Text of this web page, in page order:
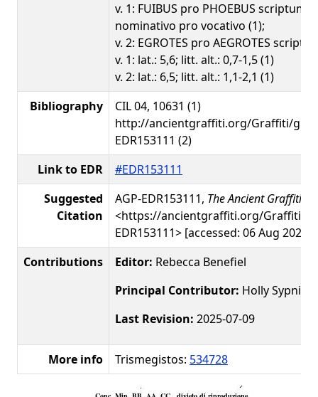
v. 1: FUIBUS pro PHOEBUS scriptum
nominativo pro vocativo (1);
v. 2: EGROTES pro AEGROTES
v. 1: lat.: 5,6; litt. alt.: 0,7-1,5 (1)
v. 2: lat.: 6,5; litt. alt.: 1,1-2,1 (1)
Bibliography
CIL 04, 10631 (1)
http://ancientgraffiti.org/Graffiti/
EDR153111 (2)
Link to EDR
#EDR153111
Suggested
Citation
AGP-EDR153111, The Ancient Graffiti
<https://ancientgraffiti.org/Graffiti/
EDR153111> [accessed: 06 Aug 2026]
Contributions
Editor: Rebecca Benefiel
Principal Contributor: Holly
Last Revision: 2025-07-09
More info Trismegistos: 534728